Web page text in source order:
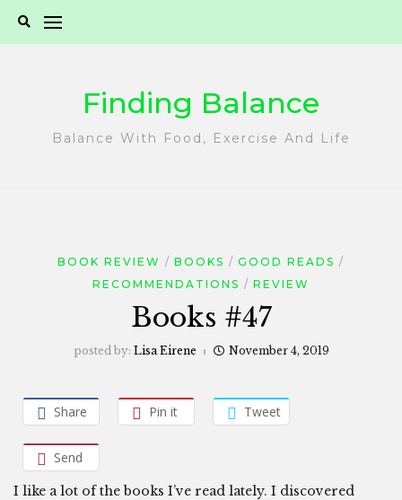
Finding Balance
Balance With Food, Exercise And Life
BOOK REVIEW BOOKS
GOOD READS
RECOMMENDATIONS
REVIEW
Books #47
posted by: Lisa Eirene November 4, 2019
Share Pin it Tweet
Send
I like a lot of the books I’ve read lately. I discovered